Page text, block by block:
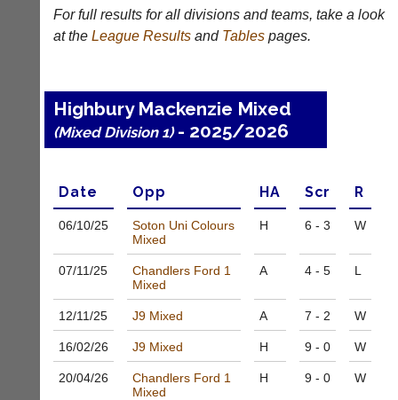
Li-
Ning
Badminton
Exclusive
to
UK
Ning
Shop.
quality
clothing,
rackets,
shoes
and
equipment.
We
Club
Websites
junior
clubs
can
now
BaddersWeb
system
to
own
websites
from
as
little
as
For full results for all divisions and teams, take a look
at the League Resultsand Tablespages.
Highbury Mackenzie Mixed
(Mixed Division 1)- 2025/2026
Date Opp HA Scr R
06/10/25
Soton Uni Colours
Mixed
H 6 - 3 W
07/11/25
Chandlers Ford 1
Mixed
A 4 - 5 L
12/11/25 J9 Mixed A 7 - 2 W
16/02/26 J9 Mixed H 9 - 0 W
20/04/26
Chandlers Ford 1
Mixed
H 9 - 0 W